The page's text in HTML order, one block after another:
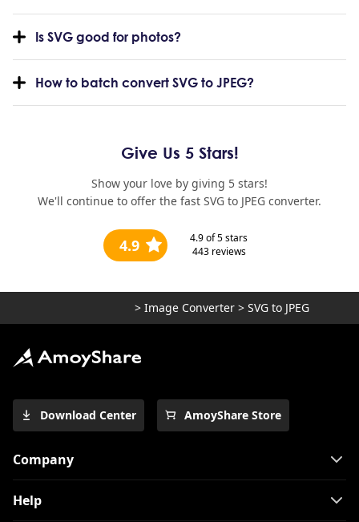
Is SVG good for photos?
How to batch convert SVG to JPEG?
Give Us 5 Stars!
Show your love by giving 5 stars!
We'll continue to offer the fast SVG to JPEG converter.
4.9 4.9of 5 stars
443reviews
> Image Converter > SVG to JPEG
Download Center AmoyShare Store
Company
Help